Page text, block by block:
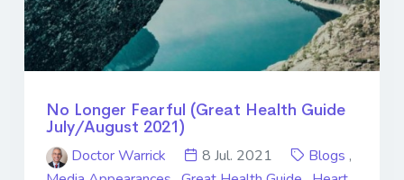
No Longer Fearful (Great Health Guide
July/August 2021)
Doctor Warrick
8 Jul. 2021 Blogs ,